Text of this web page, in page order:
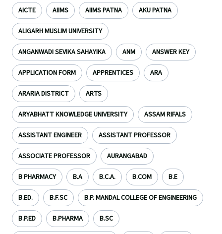
AICTE AIIMS AIIMS PATNA AKU PATNA
ALIGARH MUSLIM UNIVERSITY
ANGANWADI SEVIKA SAHAYIKA ANM ANSWER KEY
APPLICATION FORM APPRENTICES ARA
ARARIA DISTRICT ARTS
ARYABHATT KNOWLEDGE UNIVERSITY ASSAM RIFALS
ASSISTANT ENGINEER ASSISTANT PROFESSOR
ASSOCIATE PROFESSOR AURANGABAD
B PHARMACY B.A B.C.A. B.COM B.E
B.ED. B.F.SC B.P. MANDAL COLLEGE OF ENGINEERING
B.P.ED B.PHARMA B.SC